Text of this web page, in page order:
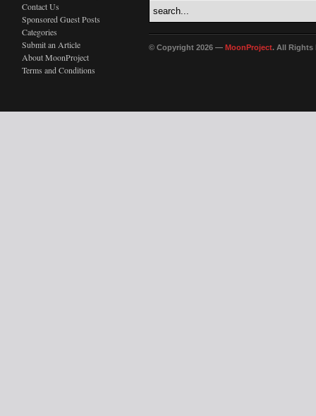
Contact Us
Sponsored Guest Posts
Categories
Submit an Article
About MoonProject
Terms and Conditions
© Copyright 2026 — MoonProject. All Rights